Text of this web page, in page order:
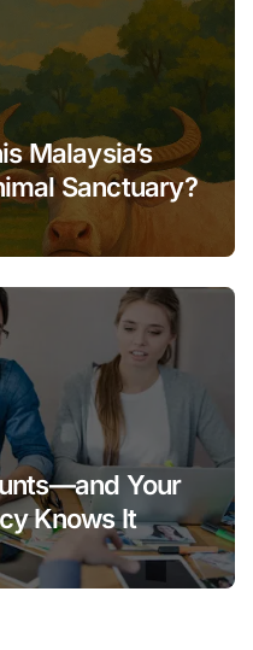
Malaysia’s
Sanctuary?
Your
Knows It